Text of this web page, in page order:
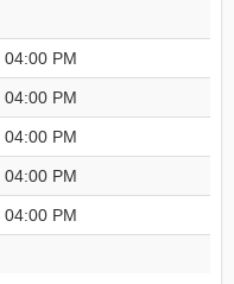
04:00 PM
04:00 PM
04:00 PM
04:00 PM
04:00 PM